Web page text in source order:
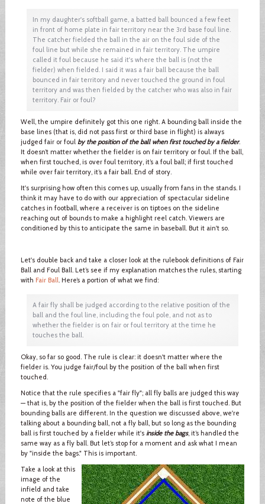
In my daughter's softball game, a batted ball bounced a few feet
in front of home plate in fair territory near the 3rd base foul line.
The catcher fielded the ball in the air on the foul side of the
foul line but while she remained in fair territory. The umpire
called it foul because he said it's where the ball is (not the
fielder) when fielded. I said it was a fair ball because the ball
bounced in fair territory and never touched the ground in foul
territory and was then fielded by the catcher who was also in fair
territory. Fair or foul?
Well, the umpire definitely got this one right. A bounding ball inside the
base lines (that is, did not pass first or third base in flight) is always
judged fair or foul by the position of the ball when first touched by a fielder.
It doesn’t matter whether the fielder is on fair territory or foul. If the ball,
when first touched, is over foul territory, it’s a foul ball; if first touched
while over fair territory, it’s a fair ball. End of story.
It's surprising how often this comes up, usually from fans in the stands. I
think it may have to do with our appreciation of spectacular sideline
catches in football, where a receiver is on tiptoes on the sideline
reaching out of bounds to make a highlight reel catch. Viewers are
conditioned by this to anticipate the same in baseball. But it ain't so.
Let's double back and take a closer look at the rulebook definitions of Fair
Ball and Foul Ball. Let’s see if my explanation matches the rules, starting
with Fair Ball. Here’s a portion of what we find:
A fair fly shall be judged according to the relative position of the
ball and the foul line, including the foul pole, and not as to
whether the fielder is on fair or foul territory at the time he
touches the ball.
Okay, so far so good. The rule is clear: it doesn't matter where the
fielder is. You judge fair/foul by the position of the ball when first
touched.
Notice that the rule specifies a "fair fly"; all fly balls are judged this way
— that is, by the position of the fielder when the ball is first touched. But
bounding balls are different. In the question we discussed above, we're
talking about a bounding ball, not a fly ball, but so long as the bounding
ball is first touched by a fielder while it's inside the bags, it’s handled the
same way as a fly ball. But let’s stop for a moment and ask what I mean
by "inside the bags." This is important.
Take a look at this
image of the
infield and take
note of the blue